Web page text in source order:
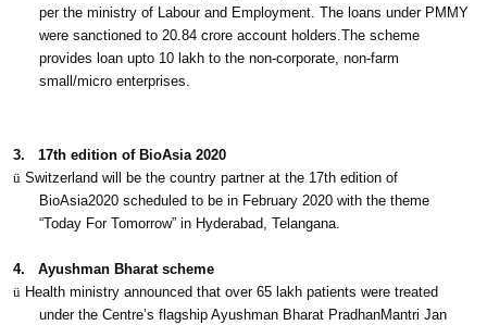
per the ministry of Labour and Employment. The loans under PMMY
were sanctioned to 20.84 crore account holders.The scheme
provides loan upto 10 lakh to the non-corporate, non-farm
small/micro enterprises.
3.
17th edition of BioAsia 2020
ü Switzerland will be the country partner at the 17th edition of
BioAsia2020 scheduled to be in February 2020 with the theme
“Today For Tomorrow” in Hyderabad, Telangana.
4.
Ayushman Bharat scheme
ü Health ministry announced that over 65 lakh patients were treated
under the Centre’s flagship Ayushman Bharat PradhanMantri Jan